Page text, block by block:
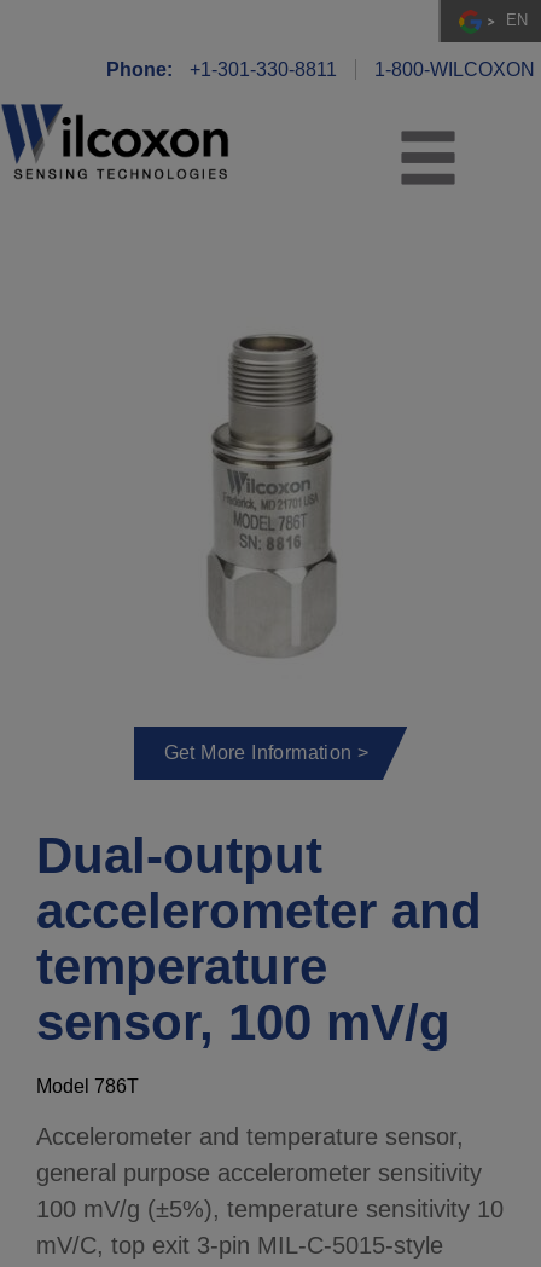
EN
Phone: +1-301-330-8811 1-800-WILCOXON
Get More Information >
Dual-output
accelerometer and
temperature
sensor, 100 mV/g
Model 786T
Accelerometer and temperature sensor,
general purpose accelerometer sensitivity
100 mV/g (±5%), temperature sensitivity 10
mV/C, top exit 3-pin MIL-C-5015-style